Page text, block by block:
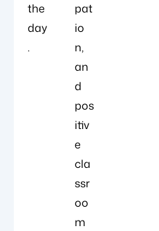
the
day
.
pat
io
n,
an
d
pos
itiv
e
cla
ssr
oo
m